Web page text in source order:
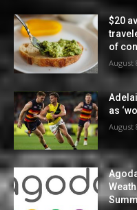
$20
of
August
as
August